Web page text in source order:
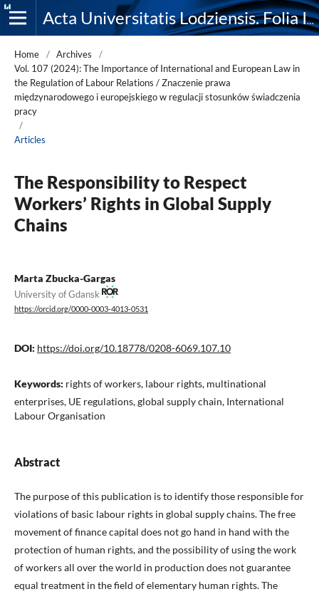
Acta Universitatis Lodziensis. Folia Iuridica
Home / Archives
/
Vol. 107 (2024): The Importance of International and European Law in
the Regulation of Labour Relations / Znaczenie prawa
międzynarodowego i europejskiego w regulacji stosunków świadczenia
pracy
/
Articles
The Responsibility to Respect
Workers’ Rights in Global Supply
Chains
Marta Zbucka-Gargas
University of Gdansk
https://orcid.org/0000-0003-4013-0531
DOI: https://doi.org/10.18778/0208-6069.107.10
Keywords: rights of workers, labour rights, multinational
enterprises, UE regulations, global supply chain, International
Labour Organisation
Abstract
The purpose of this publication is to identify those responsible for
violations of basic labour rights in global supply chains. The free
movement of finance capital does not go hand in hand with the
protection of human rights, and the possibility of using the work
of workers all over the world in production does not guarantee
equal treatment in the field of elementary human rights. The